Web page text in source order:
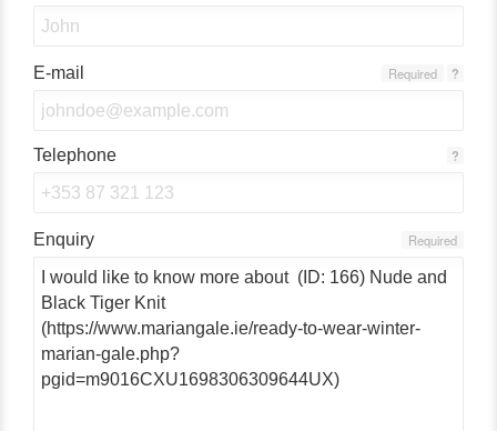
E-mail ?
Required
Telephone ?
Enquiry Required